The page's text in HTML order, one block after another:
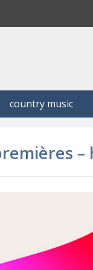
country music